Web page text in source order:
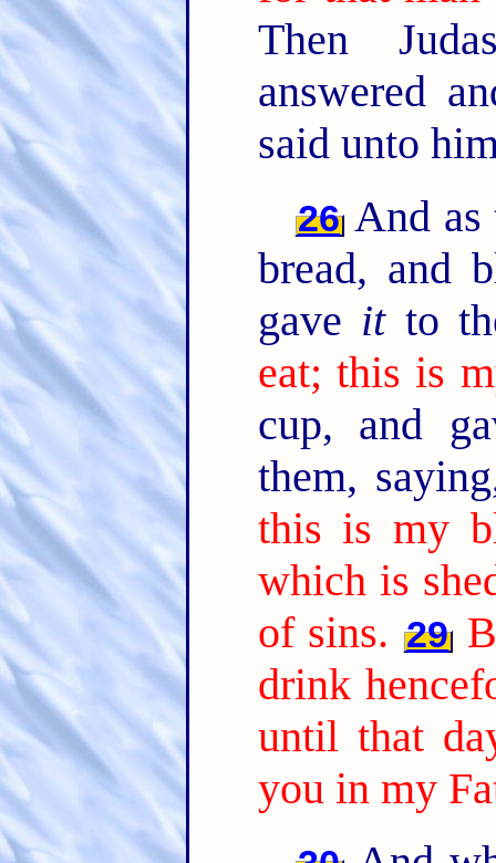
Then
answered
said unto
26 And as
bread, and
gave itto
eat; this is
cup, and
them,
this is my
which is
of sins. 29
drink
until that
you in my